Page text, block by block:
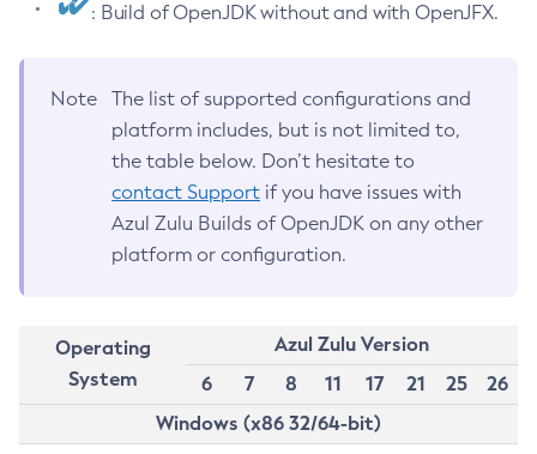
: Build of OpenJDK without and with OpenJFX.
Note
The list of supported configurations and
platform includes, but is not limited to,
the table below. Don’t hesitate to
contact Support if you have issues with
Azul Zulu Builds of OpenJDK on any other
platform or configuration.
Operating
System
Azul Zulu Version
6
7 8 11 17 21 25
26
Windows (x86 32/64-bit)